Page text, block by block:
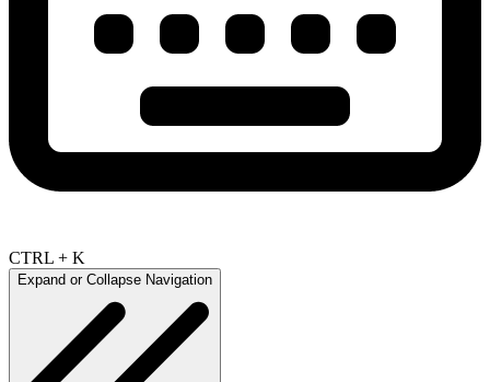
CTRL + K
Expand or Collapse Navigation